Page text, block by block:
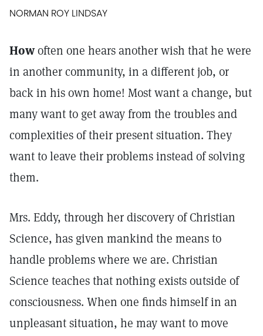
NORMAN ROY LINDSAY
Howoften one hears another wish that he were
in another community, in a different job, or
back in his own home! Most want a change, but
many want to get away from the troubles and
complexities of their present situation. They
want to leave their problems instead of solving
them.
Mrs. Eddy, through her discovery of Christian
Science, has given mankind the means to
handle problems where we are. Christian
Science teaches that nothing exists outside of
consciousness. When one finds himself in an
unpleasant situation, he may want to move